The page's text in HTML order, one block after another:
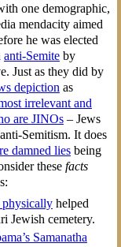
one demographic,
mendacity aimed
he was elected
anti-Semiteby
Just as they did by
depiction as
irrelevant and
are JINOs– Jews
Semitism. It does
damned liesbeing
these facts
physicallyhelped
Jewish cemetery.
Samanatha